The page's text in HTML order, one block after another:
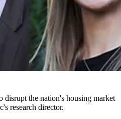
disrupt the nation's housing market
research director.